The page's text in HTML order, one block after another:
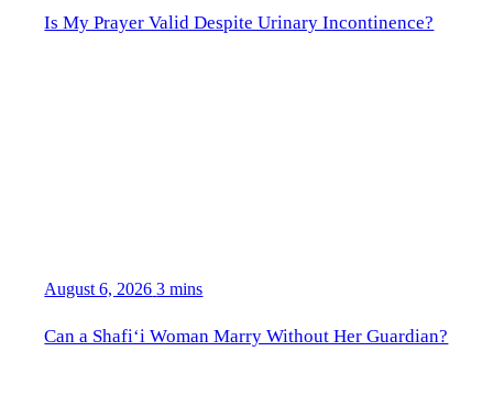
Is My Prayer Valid Despite Urinary Incontinence?
August 6, 2026 3 mins
Can a Shafi‘i Woman Marry Without Her Guardian?